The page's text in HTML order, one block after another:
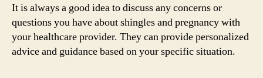
It is always a good idea to discuss any concerns or
questions you have about shingles and pregnancy with
your healthcare provider. They can provide personalized
advice and guidance based on your specific situation.